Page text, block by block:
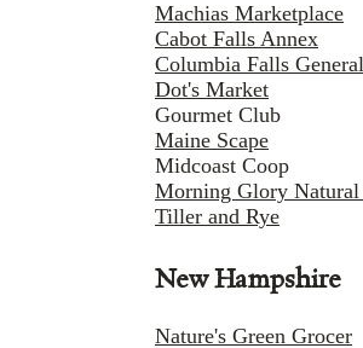
Machias Marketplace
Cabot Falls Annex
Columbia Falls General
Dot's Market
Gourmet Club
Maine Scape
Midcoast Coop
Morning Glory Natural
Tiller and Rye
New Hampshire
Nature's Green Grocer